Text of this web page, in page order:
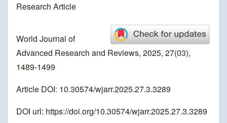
Research Article
World Journal of
Advanced Research and Reviews, 2025, 27(03),
1489-1499
Article DOI: 10.30574/wjarr.2025.27.3.3289
DOI url: https://doi.org/10.30574/wjarr.2025.27.3.3289